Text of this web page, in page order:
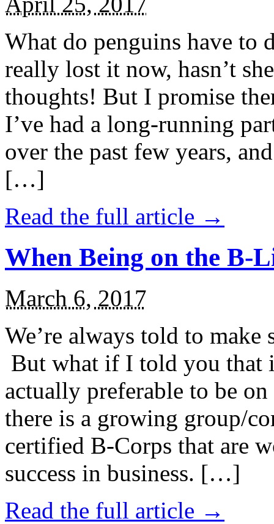
What do penguins have to
really lost it now, hasn’t
thoughts! But I promise
I’ve had a long-running
over the past few years,
[…]
Read the full article →
When Being on the B-
March 6, 2017
We’re always told to
But what if I told you that
actually preferable to be
there is a growing group/
certified B-Corps that are
success in business. […]
Read the full article →